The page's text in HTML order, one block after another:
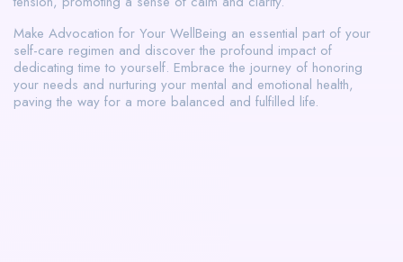
Make Advocation for Your WellBeing an essential part of your
self-care regimen and discover the profound impact of
dedicating time to yourself. Embrace the journey of honoring
your needs and nurturing your mental and emotional health,
paving the way for a more balanced and fulfilled life.